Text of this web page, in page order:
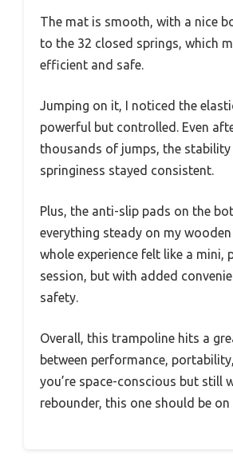
The mat is smooth, with a nice
to the 32 closed springs, which
efficient and safe.
Jumping on it, I noticed the
powerful but controlled. Even
thousands of jumps, the stability
springiness stayed consistent.
Plus, the anti-slip pads on the
everything steady on my
whole experience felt like a mini,
session, but with added
safety.
Overall, this trampoline hits a
between performance,
you’re space-conscious but still
rebounder, this one should be